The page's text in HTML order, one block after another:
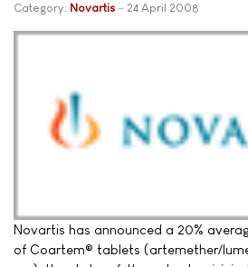
Category: Novartis 24 April 2008
Novartis has announced a 20%
of Coartem® tablets (artemether/